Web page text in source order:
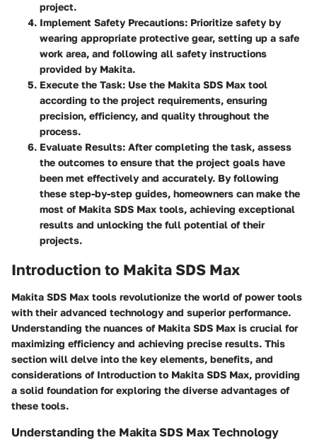
project.
Implement Safety Precautions: Prioritize safety by
wearing appropriate protective gear, setting up a safe
work area, and following all safety instructions
provided by Makita.
Execute the Task: Use the Makita SDS Max tool
according to the project requirements, ensuring
precision, efficiency, and quality throughout the
process.
Evaluate Results: After completing the task, assess
the outcomes to ensure that the project goals have
been met effectively and accurately. By following
these step-by-step guides, homeowners can make the
most of Makita SDS Max tools, achieving exceptional
results and unlocking the full potential of their
projects.
Introduction to Makita SDS Max
Makita SDS Max tools revolutionize the world of power tools
with their advanced technology and superior performance.
Understanding the nuances of Makita SDS Max is crucial for
maximizing efficiency and achieving precise results. This
section will delve into the key elements, benefits, and
considerations of Introduction to Makita SDS Max, providing
a solid foundation for exploring the diverse advantages of
these tools.
Understanding the Makita SDS Max Technology